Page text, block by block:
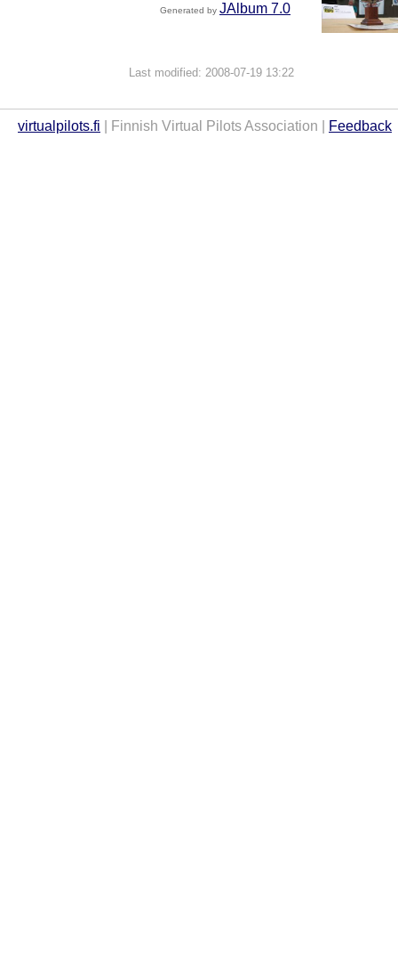
Generated by JAlbum 7.0
Last modified: 2008-07-19 13:22
virtualpilots.fi | Finnish Virtual Pilots Association | Feedback